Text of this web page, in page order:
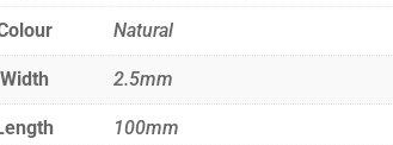
Natural
Width 2.5mm
100mm